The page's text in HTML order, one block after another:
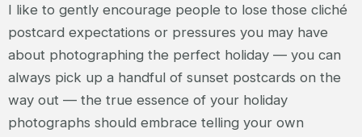
I like to gently encourage people to lose those cliché
postcard expectations or pressures you may have
about photographing the perfect holiday — you can
always pick up a handful of sunset postcards on the
way out — the true essence of your holiday
photographs should embrace telling your own